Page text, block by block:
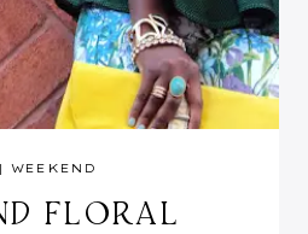
| WEEKEND
FLORAL